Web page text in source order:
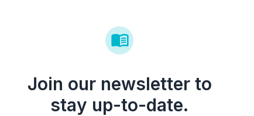
Join our newsletter to
stay up-to-date.